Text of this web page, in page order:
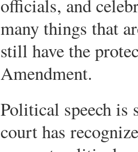
officials, and
many things that
still have the
Amendment.
Political speech is
court has